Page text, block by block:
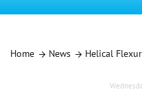
Home News Helical